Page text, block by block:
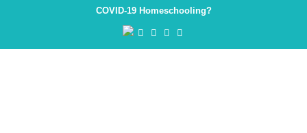
COVID-19 Homeschooling?